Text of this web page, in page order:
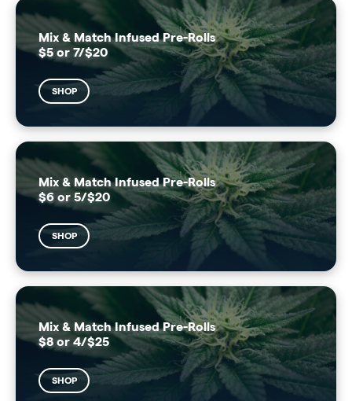
Mix & Match Infused Pre-Rolls
$5 or 7/$20
SHOP
Mix & Match Infused Pre-Rolls
$6 or 5/$20
SHOP
Mix & Match Infused Pre-Rolls
$8 or 4/$25
SHOP